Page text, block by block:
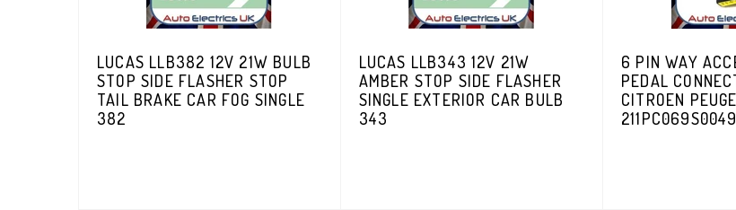
LUCAS LLB382 12V 21W BULB
STOP SIDE FLASHER STOP
TAIL BRAKE CAR FOG SINGLE
382
LUCAS LLB343 12V 21W
AMBER STOP SIDE FLASHER
SINGLE EXTERIOR CAR BULB
343
6 PIN WAY
PEDAL
CITROEN
211PC069S0049